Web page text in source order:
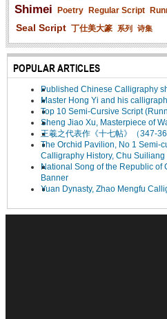
Shimei
Poetry Regular Script
Seal Script 丁仕美大篆 系列 诗集
POPULAR ARTICLES
Published Chinese Calligraphy
Master Hong Yi and his
Top 10 Semi-Cursive Script
Sheng Jiao Xu, Masterpiece of
王羲之代表作《十七帖》（347-
The Orchid Pavilion, No 1 Semi-
Calligraphy History, Chu
National Song of the Republic
Banner
Yuan Dynasty, Zhao Mengfu